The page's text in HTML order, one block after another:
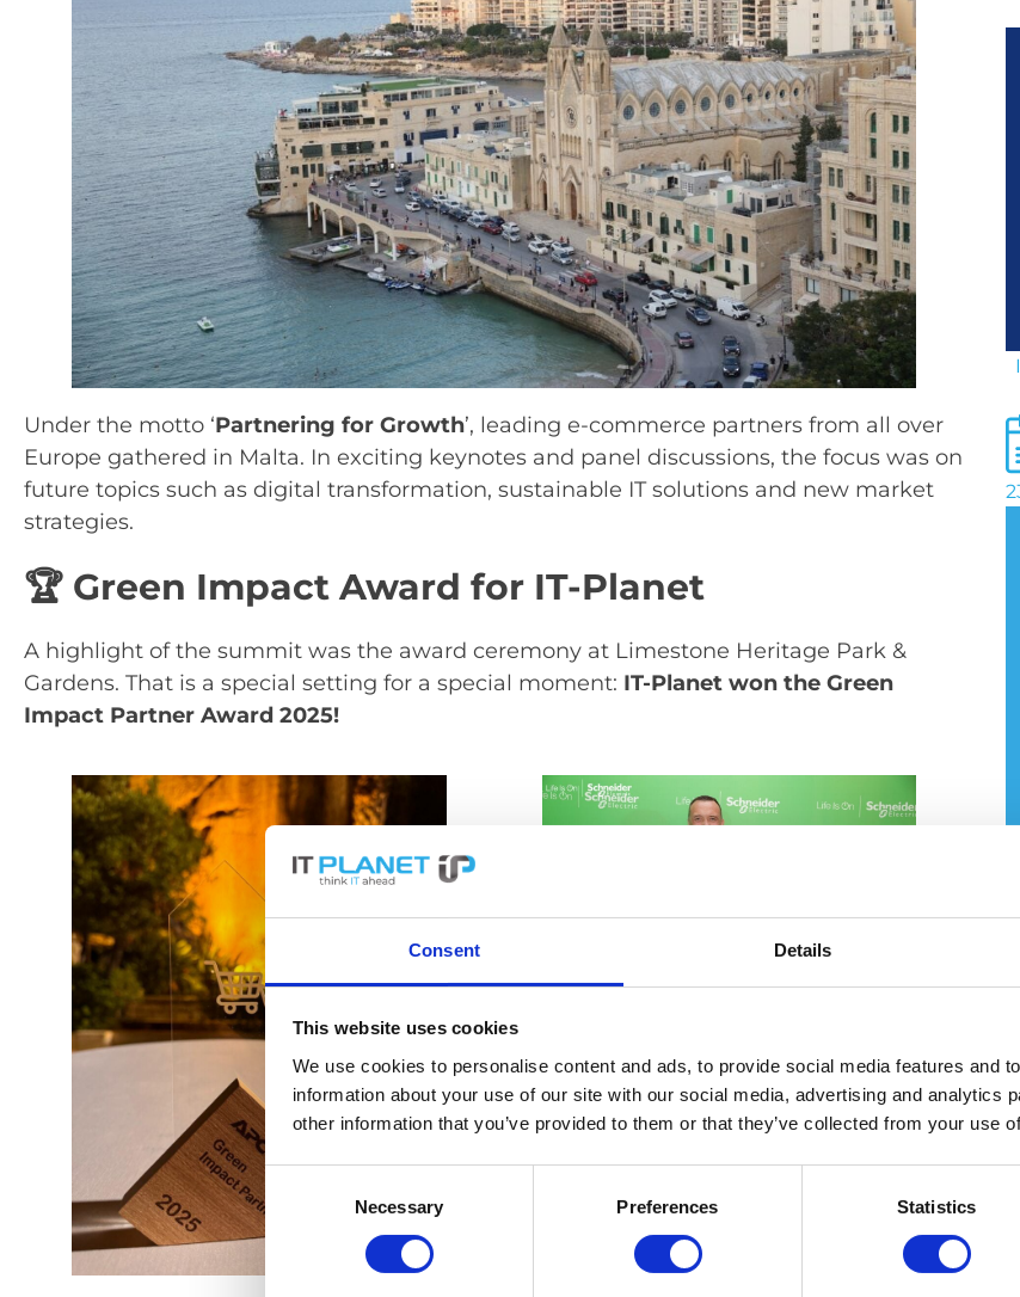
Consent Details
This website uses cookies
We use cookies to personalise content and ads, to provide social media features and
information about your use of our site with our social media, advertising and analytics
other information that you’ve provided to them or that they’ve collected from your use
Selection
Necessary Preferences Statistics
Under the motto ‘Partnering for Growth’, leading e-commerce partners from all over
Europe gathered in Malta. In exciting keynotes and panel discussions, the focus was on
future topics such as digital transformation, sustainable IT solutions and new market
strategies.
🏆 Green Impact Award for IT-Planet
A highlight of the summit was the award ceremony at Limestone Heritage Park &
Gardens. That is a special setting for a special moment: IT-Planet won the Green
Impact Partner Award 2025!